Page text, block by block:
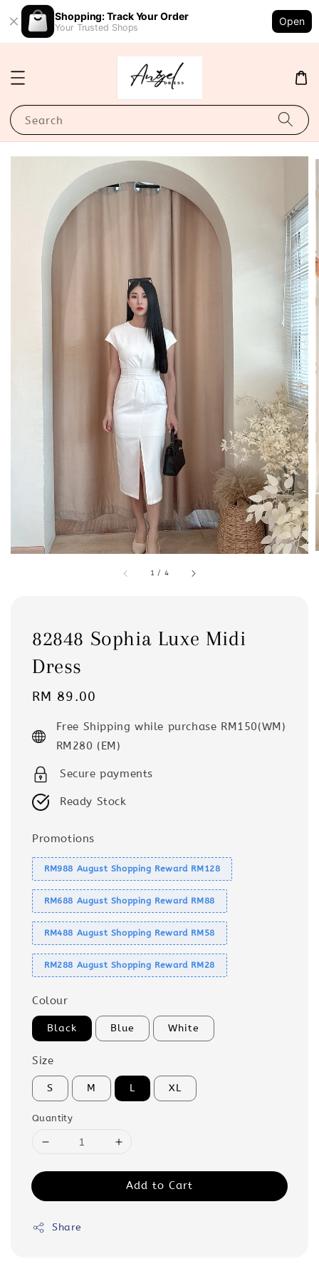
Shopping: Track Your Order
Your Trusted Shops
Open
Search
1 / 4
82848 Sophia Luxe Midi
Dress
Regular
RM 89.00
Free Shipping while purchase RM150(WM)
RM280 (EM)
Secure payments
Ready Stock
Promotions
RM988 August Shopping Reward RM128
RM688 August Shopping Reward RM88
RM488 August Shopping Reward RM58
RM288 August Shopping Reward RM28
Colour
Black Blue White
Size
S M L XL
Quantity
Add to Cart
Share